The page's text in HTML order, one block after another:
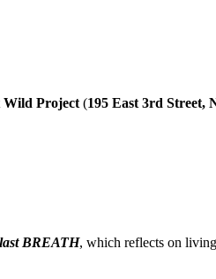
Wild Project (195 East 3rd Street,
BREATH, which reflects on